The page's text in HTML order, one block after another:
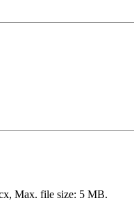
Max. file size: 5 MB.